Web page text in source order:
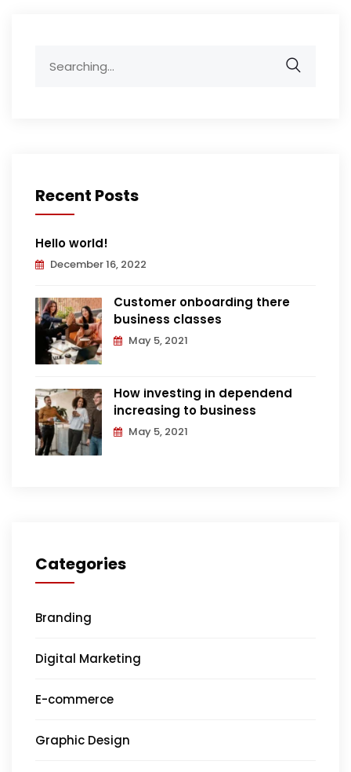
for:
Recent Posts
Hello world!
December 16, 2022
Customer onboarding there
business classes
May 5, 2021
How investing in dependend
increasing to business
May 5, 2021
Categories
Branding
Digital Marketing
E-commerce
Graphic Design